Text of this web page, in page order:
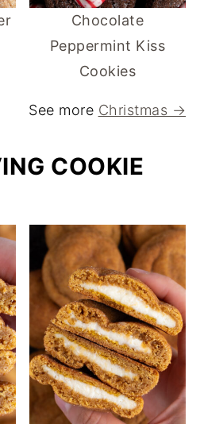
Chocolate
Peppermint Kiss
Cookies
See more Christmas →
COOKIE